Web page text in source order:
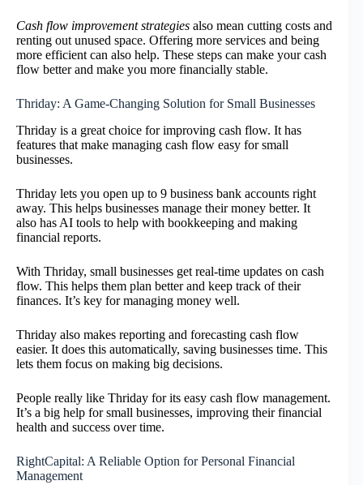
Cash flow improvement strategies also mean cutting costs and
renting out unused space. Offering more services and being
more efficient can also help. These steps can make your cash
flow better and make you more financially stable.
Thriday: A Game-Changing Solution for Small Businesses
Thriday is a great choice for improving cash flow. It has
features that make managing cash flow easy for small
businesses.
Thriday lets you open up to 9 business bank accounts right
away. This helps businesses manage their money better. It
also has AI tools to help with bookkeeping and making
financial reports.
With Thriday, small businesses get real-time updates on cash
flow. This helps them plan better and keep track of their
finances. It’s key for managing money well.
Thriday also makes reporting and forecasting cash flow
easier. It does this automatically, saving businesses time. This
lets them focus on making big decisions.
People really like Thriday for its easy cash flow management.
It’s a big help for small businesses, improving their financial
health and success over time.
RightCapital: A Reliable Option for Personal Financial
Management